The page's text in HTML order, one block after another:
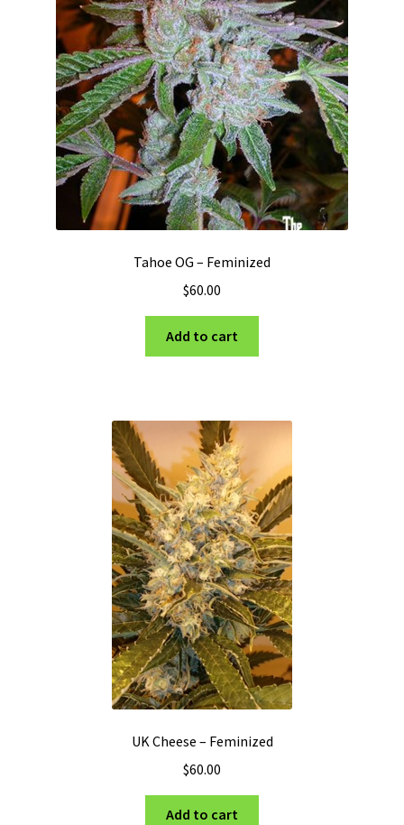
Tahoe OG – Feminized
$60.00
Add to cart
UK Cheese – Feminized
$60.00
Add to cart